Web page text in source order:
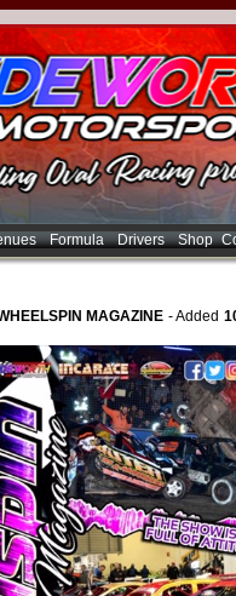
Formula Drivers Shop
MAGAZINE - Added